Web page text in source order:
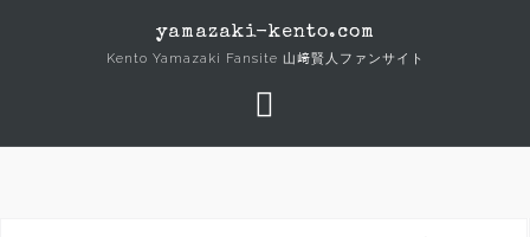
yamazaki-kento.com
Kento Yamazaki Fansite 山﨑賢人ファンサイト